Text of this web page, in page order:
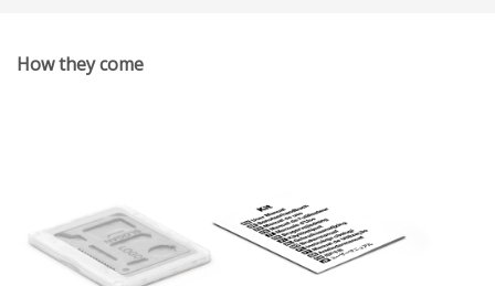
How they come